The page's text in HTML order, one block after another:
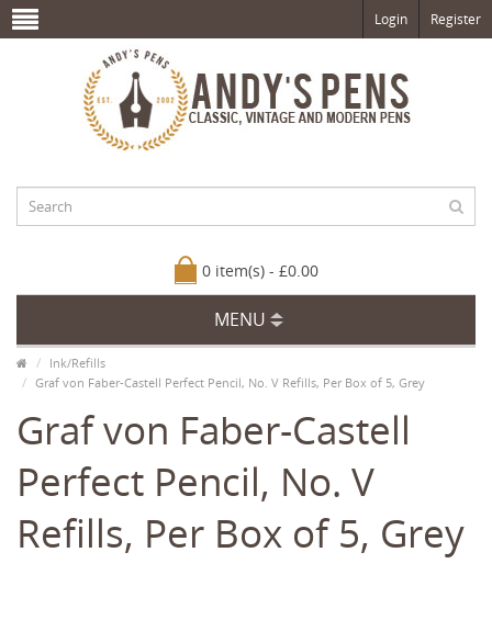
Login Register
0 item(s) - £0.00
MENU
Ink/Refills
Graf von Faber-Castell Perfect Pencil, No. V Refills, Per Box of 5, Grey
Graf von Faber-Castell
Perfect Pencil, No. V
Refills, Per Box of 5, Grey